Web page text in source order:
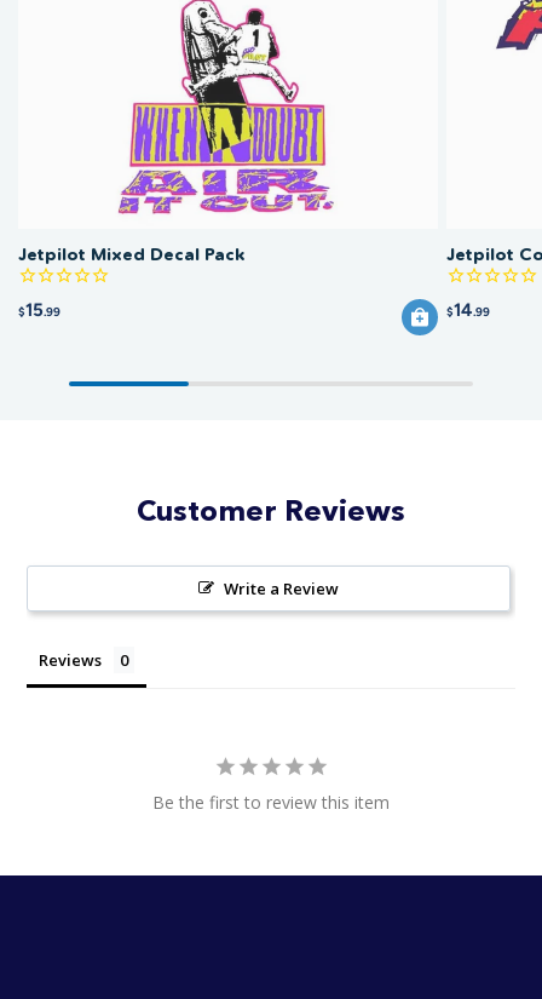
Jetpilot Mixed Decal Pack
$15.99
Jetpilot
$14.99
Customer Reviews
Write a Review
Reviews
Be the first to review this item